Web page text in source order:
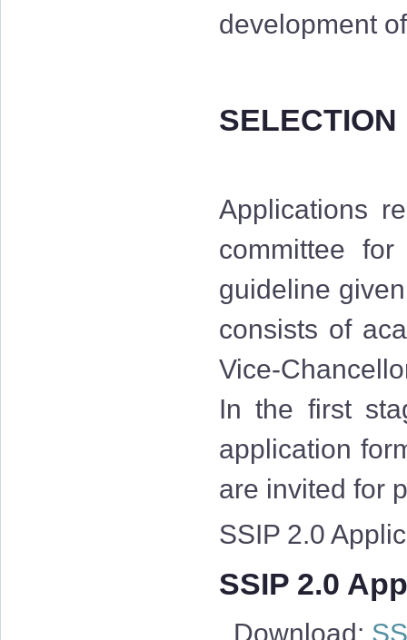
development
SELECTION
Applications
committee
guideline
consists of
Vice-
In the first
application
are invited for
SSIP 2.0
SSIP 2.0
Download: